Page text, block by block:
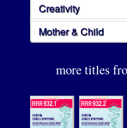
Creativity
Mother & Child
more titles